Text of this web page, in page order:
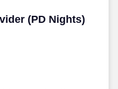
(PD Nights)
(PD Nights)